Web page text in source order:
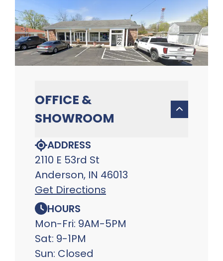
OFFICE &
SHOWROOM
ADDRESS
2110 E 53rd St
Anderson, IN 46013
Get Directions
HOURS
Mon-Fri: 9AM-5PM
Sat: 9-1PM
Sun: Closed